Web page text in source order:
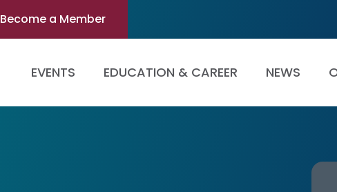
Become a Member
EVENTS EDUCATION & CAREER NEWS